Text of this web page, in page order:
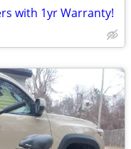
with 1yr Warranty!